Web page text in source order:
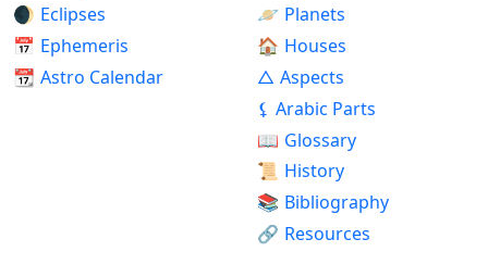
🌒 Eclipses
📅 Ephemeris
📆 Astro Calendar
🪐 Planets
🏠 Houses
△ Aspects
⚸ Arabic Parts
📖 Glossary
📜 History
📚 Bibliography
🔗 Resources